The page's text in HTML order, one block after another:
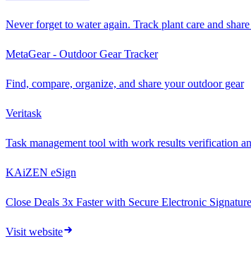
Never forget to water again. Track plant care and
MetaGear - Outdoor Gear Tracker
Find, compare, organize, and share your outdoor gear
Veritask
Task management tool with work results verification
KAiZEN eSign
Close Deals 3x Faster with Secure Electronic
Visit website